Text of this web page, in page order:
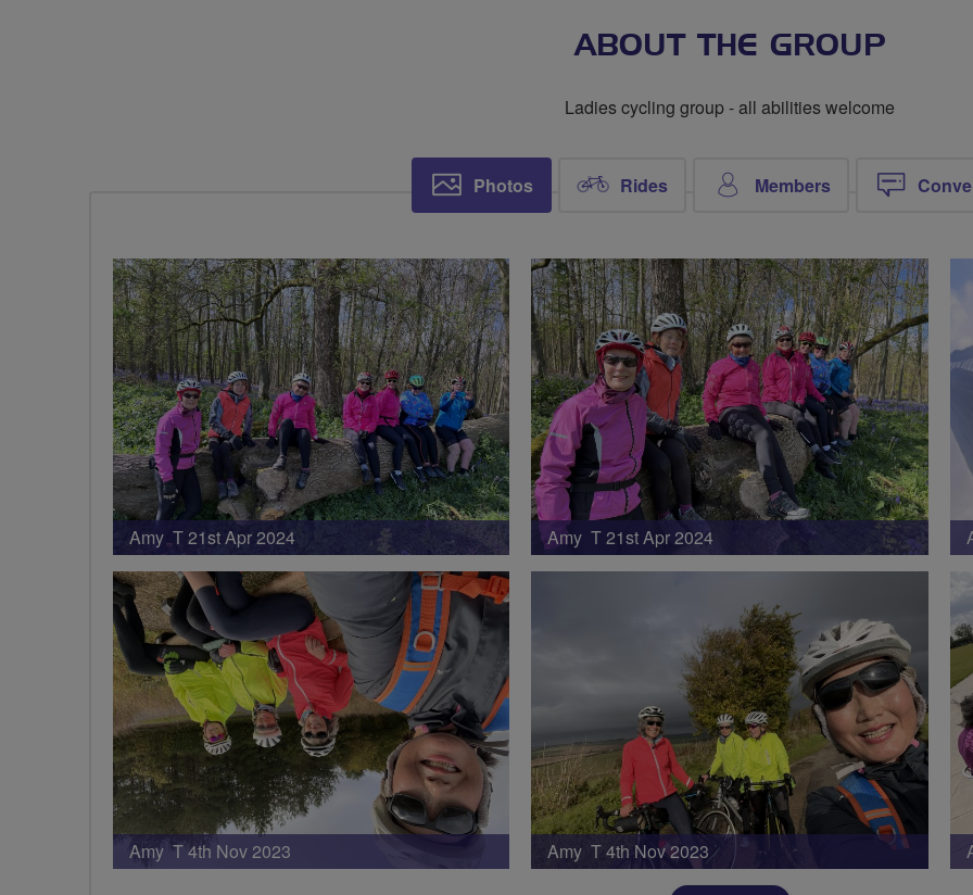
ABOUT THE GROUP
Ladies cycling group - all abilities welcome
Photos Rides Members
Amy T 21st Apr 2024 Amy T 21st Apr 2024
Amy T 4th Nov 2023 Amy T 4th Nov 2023